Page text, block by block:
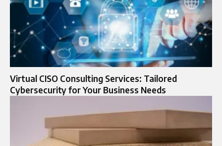
Virtual CISO Consulting Services: Tailored
Cybersecurity for Your Business Needs